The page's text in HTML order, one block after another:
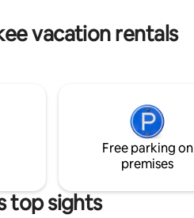
breath away. Set on 8 acres
by forest, you can relax
everything you need for a
mountain retreat.
vacation rentals
Free parking on
premises
top sights